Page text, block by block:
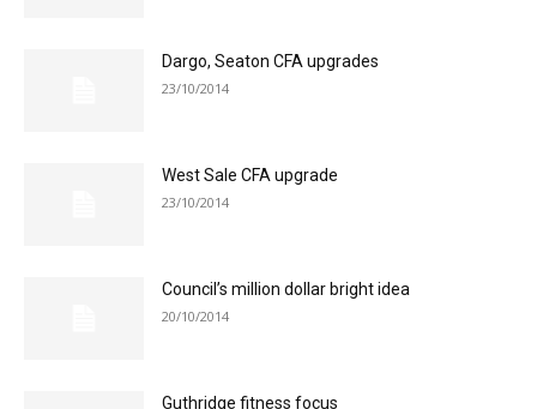
Dargo, Seaton CFA upgrades
23/10/2014
West Sale CFA upgrade
23/10/2014
Council’s million dollar bright idea
20/10/2014
Guthridge fitness focus